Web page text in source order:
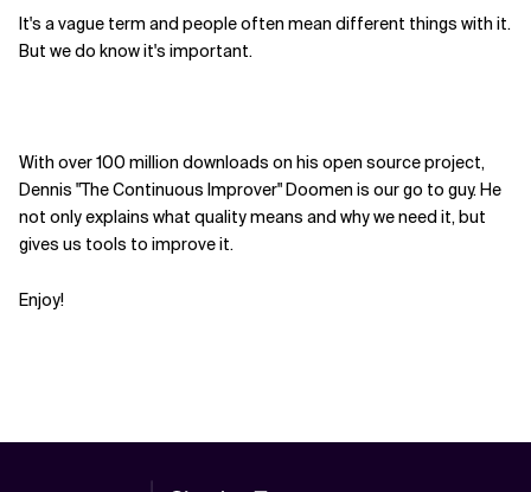
Related Topics
It's a vague term and people often mean different things with it.
But we do know it's important.
With over 100 million downloads on his open source project,
Dennis "The Continuous Improver" Doomen is our go to guy. He
not only explains what quality means and why we need it, but
gives us tools to improve it.
Enjoy!